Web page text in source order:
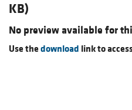
KB)
No preview available for
Use thedownload link to